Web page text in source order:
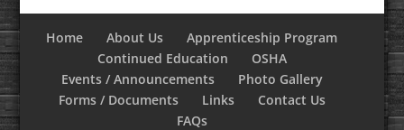
Home About Us
Apprenticeship Program
Continued Education
OSHA
Events / Announcements
Photo Gallery
Forms / Documents
Links
Contact Us
FAQs